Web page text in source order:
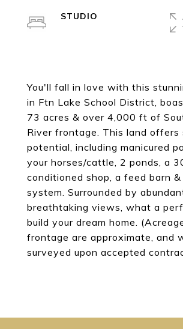
You'll fall in love with this
in Ftn Lake School District,
73 acres & over 4,000 ft of
River frontage. This land offers
potential, including manicured
your horses/cattle, 2 ponds, a
conditioned shop, a feed barn &
system. Surrounded by
breathtaking views, what a
build your dream home.
frontage are approximate, and
surveyed upon accepted
STUDIO